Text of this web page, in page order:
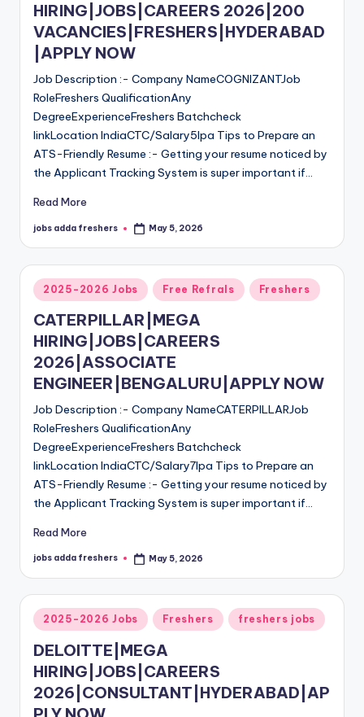
HIRING|JOBS|CAREERS 2026|200
VACANCIES|FRESHERS|HYDERABAD
|APPLY NOW
Job Description :- Company NameCOGNIZANTJob
RoleFreshers QualificationAny
DegreeExperienceFreshers Batchcheck
linkLocation IndiaCTC/Salary5lpa Tips to Prepare an
ATS-Friendly Resume :- Getting your resume noticed by
the Applicant Tracking System is super important if…
Read More
jobs adda freshers May 5, 2026
2025-2026 Jobs Free Refrals Freshers
CATERPILLAR|MEGA
HIRING|JOBS|CAREERS
2026|ASSOCIATE
ENGINEER|BENGALURU|APPLY NOW
Job Description :- Company NameCATERPILLARJob
RoleFreshers QualificationAny
DegreeExperienceFreshers Batchcheck
linkLocation IndiaCTC/Salary7lpa Tips to Prepare an
ATS-Friendly Resume :- Getting your resume noticed by
the Applicant Tracking System is super important if…
Read More
jobs adda freshers May 5, 2026
2025-2026 Jobs Freshers freshers jobs
DELOITTE|MEGA
HIRING|JOBS|CAREERS
2026|CONSULTANT|HYDERABAD|AP